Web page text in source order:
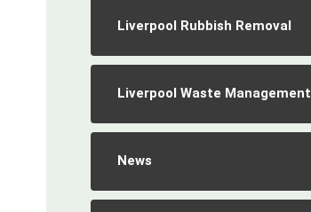
Liverpool Rubbish Removal
Liverpool Waste Management
News